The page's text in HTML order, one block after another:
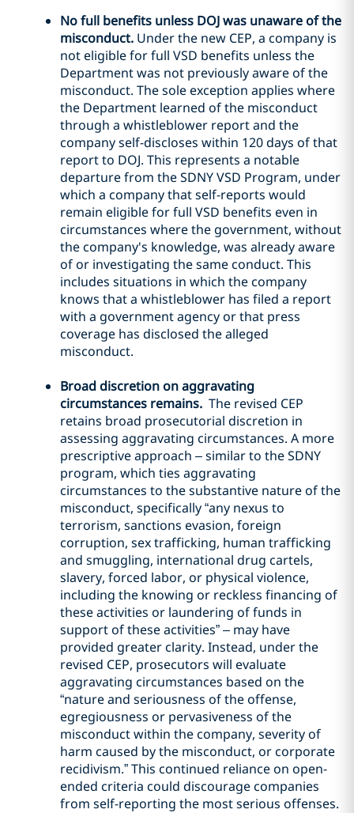
No full benefits unless DOJ was unaware of the
misconduct. Under the new CEP, a company is
not eligible for full VSD benefits unless the
Department was not previously aware of the
misconduct. The sole exception applies where
the Department learned of the misconduct
through a whistleblower report and the
company self-discloses within 120 days of that
report to DOJ. This represents a notable
departure from the SDNY VSD Program, under
which a company that self-reports would
remain eligible for full VSD benefits even in
circumstances where the government, without
the company's knowledge, was already aware
of or investigating the same conduct. This
includes situations in which the company
knows that a whistleblower has filed a report
with a government agency or that press
coverage has disclosed the alleged
misconduct.
Broad discretion on aggravating
circumstances remains. The revised CEP
retains broad prosecutorial discretion in
assessing aggravating circumstances. A more
prescriptive approach – similar to the SDNY
program, which ties aggravating
circumstances to the substantive nature of the
misconduct, specifically “any nexus to
terrorism, sanctions evasion, foreign
corruption, sex trafficking, human trafficking
and smuggling, international drug cartels,
slavery, forced labor, or physical violence,
including the knowing or reckless financing of
these activities or laundering of funds in
support of these activities” – may have
provided greater clarity. Instead, under the
revised CEP, prosecutors will evaluate
aggravating circumstances based on the
“nature and seriousness of the offense,
egregiousness or pervasiveness of the
misconduct within the company, severity of
harm caused by the misconduct, or corporate
recidivism.” This continued reliance on open-
ended criteria could discourage companies
from self-reporting the most serious offenses.